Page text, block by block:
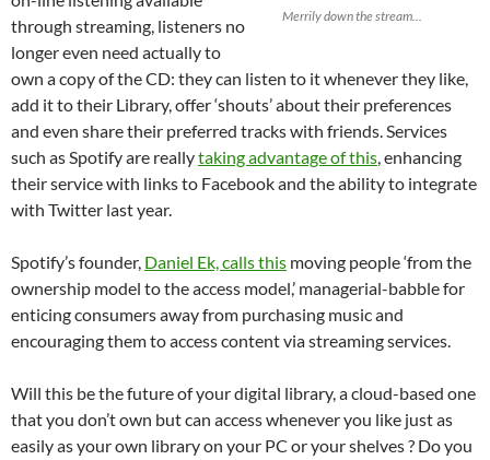
Merrily down the stream...
through streaming, listeners no
longer even need actually to
own a copy of the CD: they can listen to it whenever they like,
add it to their Library, offer ‘shouts’ about their preferences
and even share their preferred tracks with friends. Services
such as Spotify are reallytaking advantage of this, enhancing
their service with links to Facebook and the ability to integrate
with Twitter last year.
Spotify’s founder, Daniel Ek, calls this moving people ‘from the
ownership model to the access model,’ managerial-babble for
enticing consumers away from purchasing music and
encouraging them to access content via streaming services.
Will this be the future of your digital library, a cloud-based one
that you don’t own but can access whenever you like just as
easily as your own library on your PC or your shelves ? Do you